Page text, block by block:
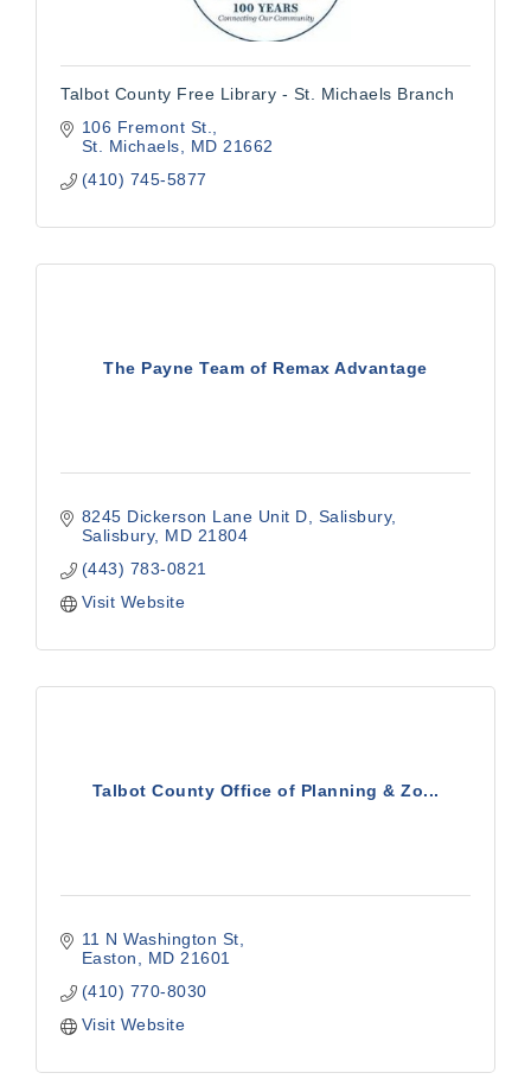
Talbot County Free Library - St. Michaels Branch
106 Fremont St.
St. Michaels
MD 21662
(410) 745-5877
The Payne Team of Remax Advantage
8245 Dickerson Lane Unit D
Salisbury
Salisbury
MD 21804
(443) 783-0821
Visit Website
Talbot County Office of Planning & Zo...
11 N Washington St
Easton
MD 21601
(410) 770-8030
Visit Website